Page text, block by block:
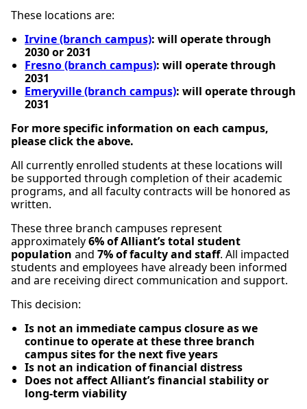
These locations are:
Irvine (branch campus): will operate through
2030 or 2031
Fresno (branch campus): will operate through
2031
Emeryville (branch campus): will operate through
2031
For more specific information on each campus,
please click the above.
All currently enrolled students at these locations will
be supported through completion of their academic
programs, and all faculty contracts will be honored as
written.
These three branch campuses represent
approximately6% of Alliant’s total student
population and 7% of faculty and staff. All impacted
students and employees have already been informed
and are receiving direct communication and support.
This decision:
Is not an immediate campus closure as we
continue to operate at these three branch
campus sites for the next five years
Is not an indication of financial distress
Does not affect Alliant’s financial stability or
long-term viability